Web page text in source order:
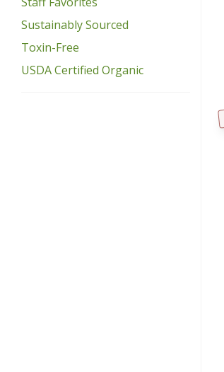
Sustainably Sourced
Toxin-Free
USDA Certified Organic